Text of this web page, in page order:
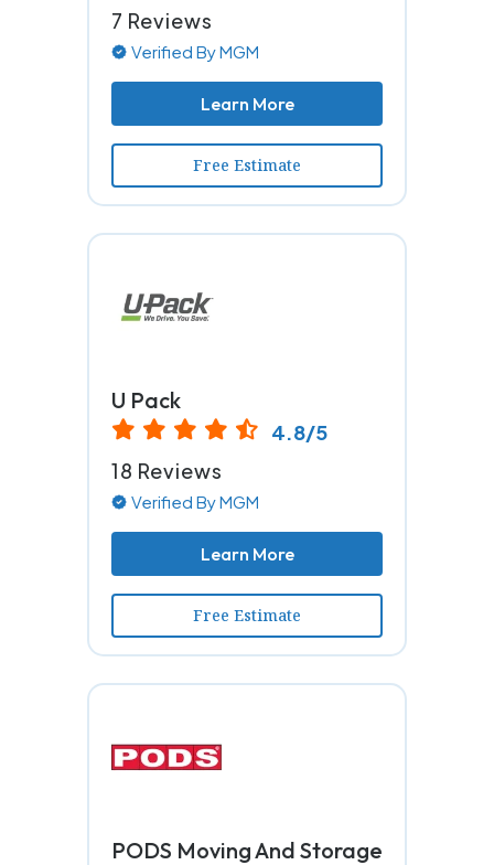
7 Reviews
Verified By MGM
Learn More
Free Estimate
U Pack
4.8/5
18 Reviews
Verified By MGM
Learn More
Free Estimate
PODS Moving And Storage